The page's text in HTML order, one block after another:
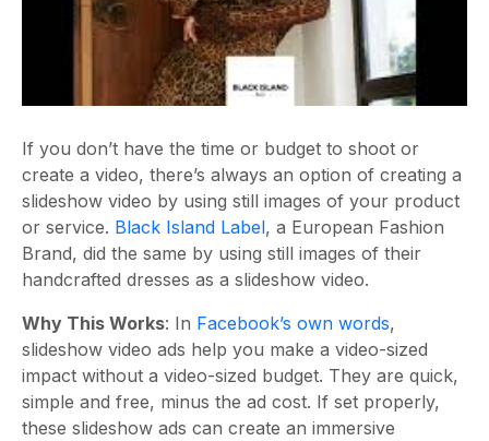
If you don’t have the time or budget to shoot or
create a video, there’s always an option of creating a
slideshow video by using still images of your product
or service. Black Island Label, a European Fashion
Brand, did the same by using still images of their
handcrafted dresses as a slideshow video.
Why This Works: In Facebook’s own words,
slideshow video ads help you make a video-sized
impact without a video-sized budget. They are quick,
simple and free, minus the ad cost. If set properly,
these slideshow ads can create an immersive